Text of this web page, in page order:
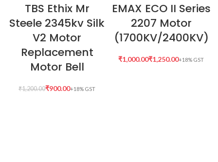
TBS Ethix Mr
Steele 2345kv Silk
V2 Motor
Replacement
Motor Bell
₹1,200.00₹900.00
EMAX ECO II Series
2207 Motor
(1700KV/2400KV)
₹ ₹